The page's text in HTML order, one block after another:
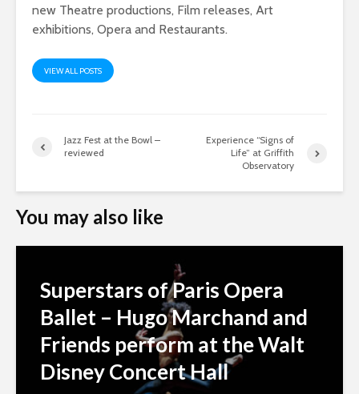
new Theatre productions, Film releases, Art
exhibitions, Opera and Restaurants.
VIEW ALL POSTS
Jazz Fest at the Bowl –
reviewed
Experience “Signs of
Life” at Griffith
Observatory
You may also like
Superstars of Paris Opera
Ballet – Hugo Marchand and
Friends perform at the Walt
Disney Concert Hall